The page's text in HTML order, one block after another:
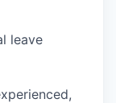
leave